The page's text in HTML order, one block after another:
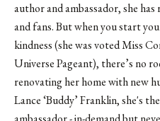
author and ambassador, she
and fans. But when you start
kindness (she was voted Miss
Universe Pageant), there’s no
renovating her home with new
Lance ‘Buddy’ Franklin, she's